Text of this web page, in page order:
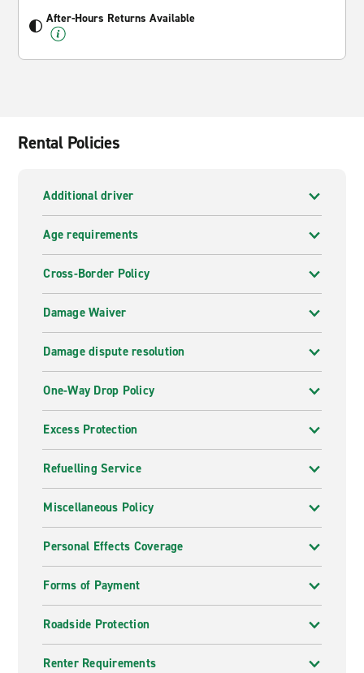
After-Hours Returns Available
Rental Policies
Additional driver
Age requirements
Cross-Border Policy
Damage Waiver
Damage dispute resolution
One-Way Drop Policy
Excess Protection
Refuelling Service
Miscellaneous Policy
Personal Effects Coverage
Forms of Payment
Roadside Protection
Renter Requirements